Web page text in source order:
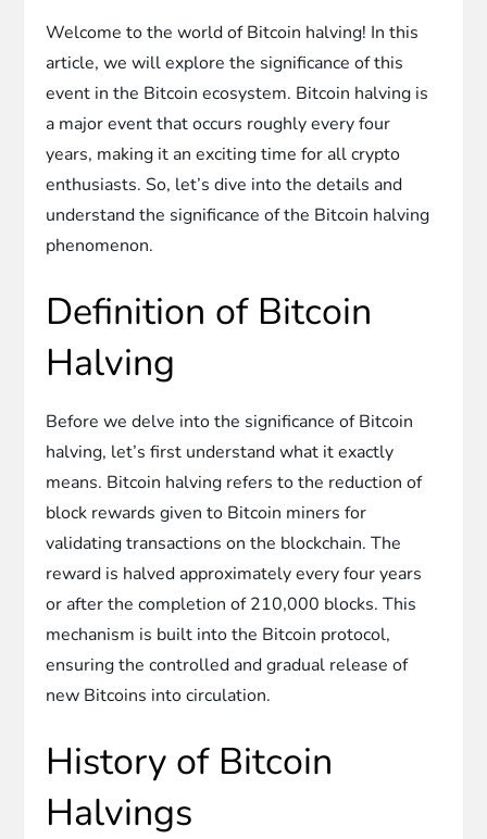
Welcome to the world of Bitcoin halving! In this
article, we will explore the significance of this
event in the Bitcoin ecosystem. Bitcoin halving is
a major event that occurs roughly every four
years, making it an exciting time for all crypto
enthusiasts. So, let’s dive into the details and
understand the significance of the Bitcoin halving
phenomenon.
Definition of Bitcoin
Halving
Before we delve into the significance of Bitcoin
halving, let’s first understand what it exactly
means. Bitcoin halving refers to the reduction of
block rewards given to Bitcoin miners for
validating transactions on the blockchain. The
reward is halved approximately every four years
or after the completion of 210,000 blocks. This
mechanism is built into the Bitcoin protocol,
ensuring the controlled and gradual release of
new Bitcoins into circulation.
History of Bitcoin
Halvings